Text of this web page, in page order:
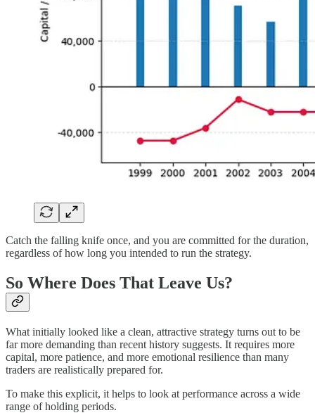
Catch the falling knife once, and you are committed for the duration,
regardless of how long you intended to run the strategy.
So Where Does That Leave Us?
What initially looked like a clean, attractive strategy turns out to be
far more demanding than recent history suggests. It requires more
capital, more patience, and more emotional resilience than many
traders are realistically prepared for.
To make this explicit, it helps to look at performance across a wide
range of holding periods.